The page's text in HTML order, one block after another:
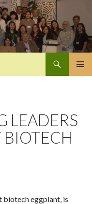
LEADERS
BIOTECH
biotech eggplant, is